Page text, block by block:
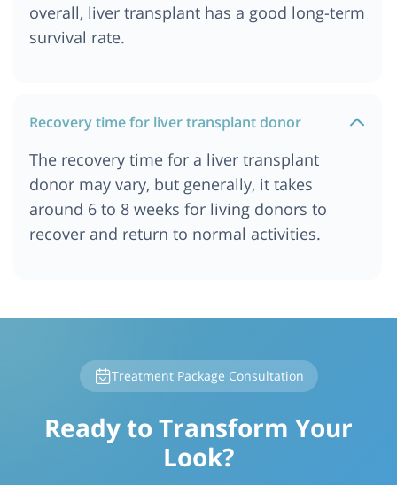
overall, liver transplant has a good long-term
survival rate.
Recovery time for liver transplant donor
The recovery time for a liver transplant
donor may vary, but generally, it takes
around 6 to 8 weeks for living donors to
recover and return to normal activities.
Treatment Package Consultation
Ready to Transform Your
Look?